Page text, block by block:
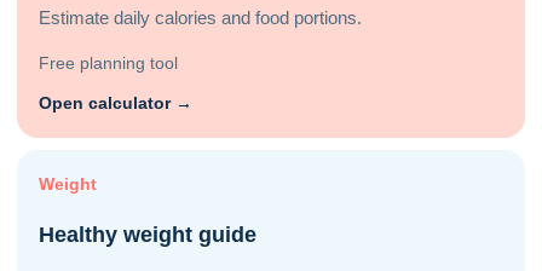
Estimate daily calories and food portions.
Free planning tool
Open calculator →
Weight
Healthy weight guide